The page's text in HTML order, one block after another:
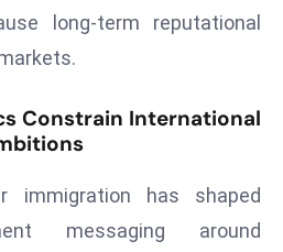
e
n
n
e
long-term reputational
Constrain International
immigration has shaped
messaging around